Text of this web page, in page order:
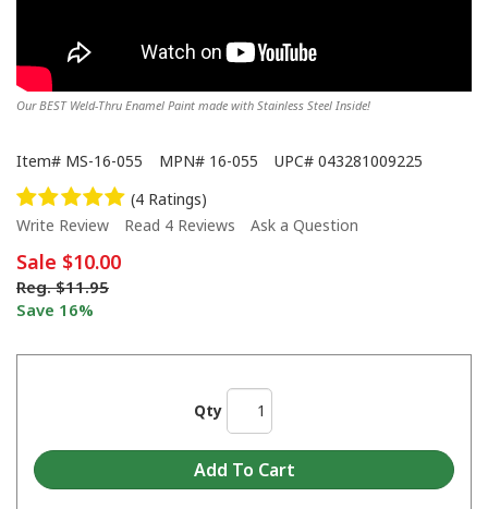
Our BEST Weld-Thru Enamel Paint made with Stainless Steel Inside!
Item# MS-16-055 MPN# 16-055 UPC# 043281009225
(4 Ratings)
Write Review
Read 4 Reviews Ask a Question
Sale $10.00
Reg. $11.95
Save 16%
Qty